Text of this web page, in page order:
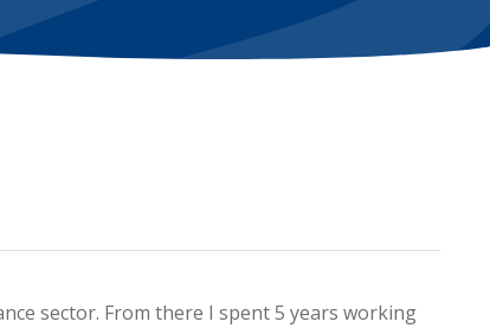
sector. From there I spent 5 years working